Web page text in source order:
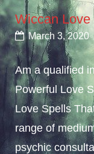
Wiccan
March 3, 2020
Am a qualified
Powerful Love
Love Spells
range of
psychic